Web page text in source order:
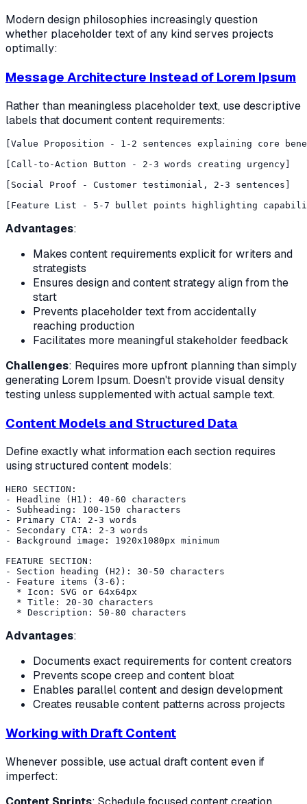
Modern design philosophies increasingly question
whether placeholder text of any kind serves projects
optimally:
Message Architecture Instead of Lorem Ipsum
Rather than meaningless placeholder text, use descriptive
labels that document content requirements:
[Value Proposition - 1-2 sentences explaining core
[Call-to-Action Button - 2-3 words creating urgency]
[Social Proof - Customer testimonial, 2-3 sentences]
Advantages:
Makes content requirements explicit for writers and
strategists
Ensures design and content strategy align from the
start
Prevents placeholder text from accidentally
reaching production
Facilitates more meaningful stakeholder feedback
Challenges: Requires more upfront planning than simply
generating Lorem Ipsum. Doesn't provide visual density
testing unless supplemented with actual sample text.
Content Models and Structured Data
Define exactly what information each section requires
using structured content models:
HERO SECTION:
- Headline (H1): 40-60 characters
- Subheading: 100-150 characters
- Primary CTA: 2-3 words
- Secondary CTA: 2-3 words
- Background image: 1920x1080px minimum
FEATURE SECTION:
- Section heading (H2): 30-50 characters
- Feature items (3-6):
  * Icon: SVG or 64x64px
  * Title: 20-30 characters
Advantages:
Documents exact requirements for content creators
Prevents scope creep and content bloat
Enables parallel content and design development
Creates reusable content patterns across projects
Working with Draft Content
Whenever possible, use actual draft content even if
imperfect: